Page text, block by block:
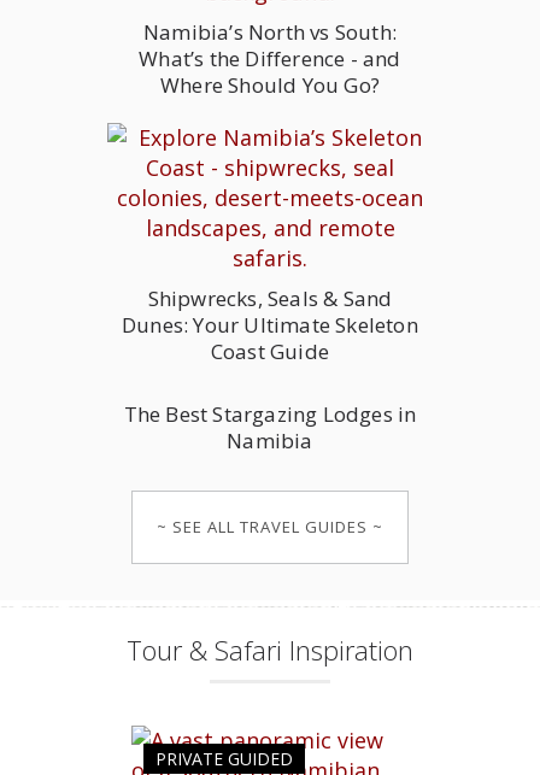
Namibia’s North vs South:
What’s the Difference - and
Where Should You Go?
Shipwrecks, Seals & Sand
Dunes: Your Ultimate Skeleton
Coast Guide
The Best Stargazing Lodges in
Namibia
~ SEE ALL TRAVEL GUIDES ~
Tour & Safari Inspiration
PRIVATE GUIDED